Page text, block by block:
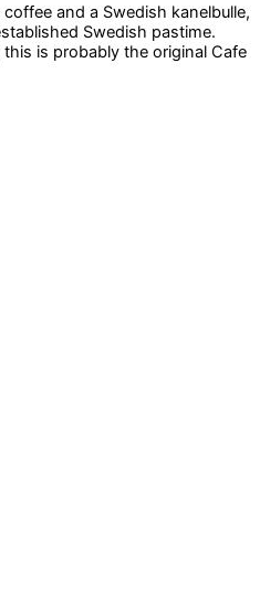
and a Swedish kanelbulle,
Swedish pastime.
is probably the original Cafe